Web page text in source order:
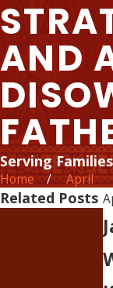
AND
Serving
Home
April
Related Posts